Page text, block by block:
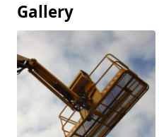
Gallery